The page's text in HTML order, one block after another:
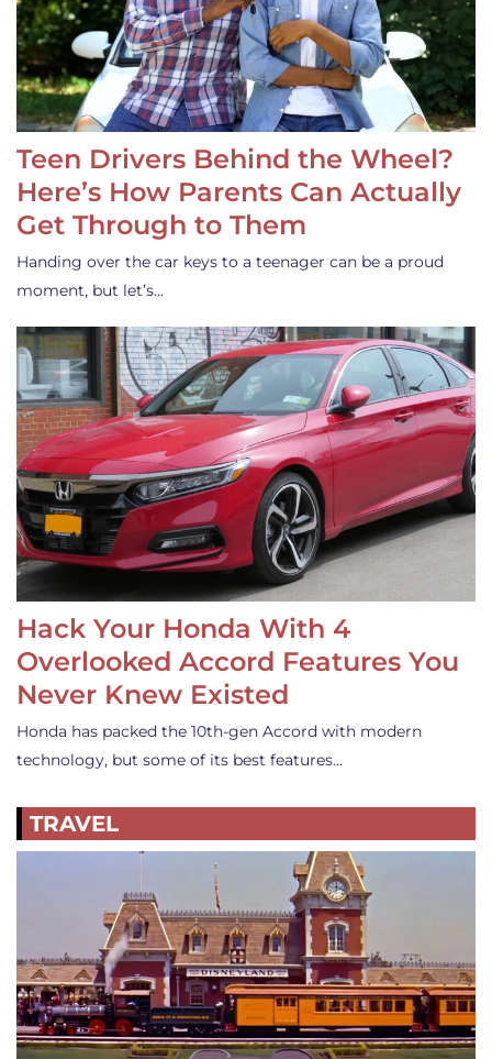
Teen Drivers Behind the Wheel?
Here’s How Parents Can Actually
Get Through to Them
Handing over the car keys to a teenager can be a proud
moment, but let’s…
Hack Your Honda With 4
Overlooked Accord Features You
Never Knew Existed
Honda has packed the 10th-gen Accord with modern
technology, but some of its best features…
TRAVEL